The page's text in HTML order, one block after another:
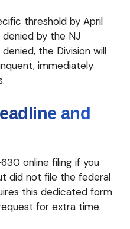
threshold by April
denied by the NJ
the Division will
immediately
and
online filing if you
did not file the federal
this dedicated form
for extra time.